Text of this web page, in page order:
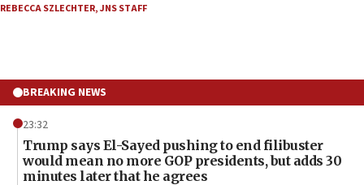
REBECCA SZLECHTER,JNS STAFF
BREAKING NEWS
23:32
Trump says El-Sayed pushing to end filibuster
would mean no more GOP presidents, but adds 30
minutes later that he agrees